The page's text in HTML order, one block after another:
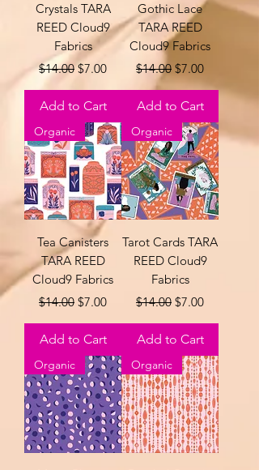
Crystals TARA
REED Cloud9
Fabrics
Regular Price
$14.00Sale Price
$7.00
Add to Cart
Gothic Lace
TARA REED
Cloud9 Fabrics
Regular Price
$14.00 Sale Price
$7.00
Add to Cart
Organic
Tea Canisters
TARA REED
Cloud9 Fabrics
Regular Price
$14.00 Sale Price
$7.00
Add to Cart
Organic
Tarot Cards TARA
REED Cloud9
Fabrics
Regular Price
$14.00 Sale Price
$7.00
Add to Cart
Organic Organic